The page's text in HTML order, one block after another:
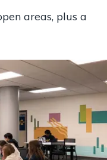
areas, plus a